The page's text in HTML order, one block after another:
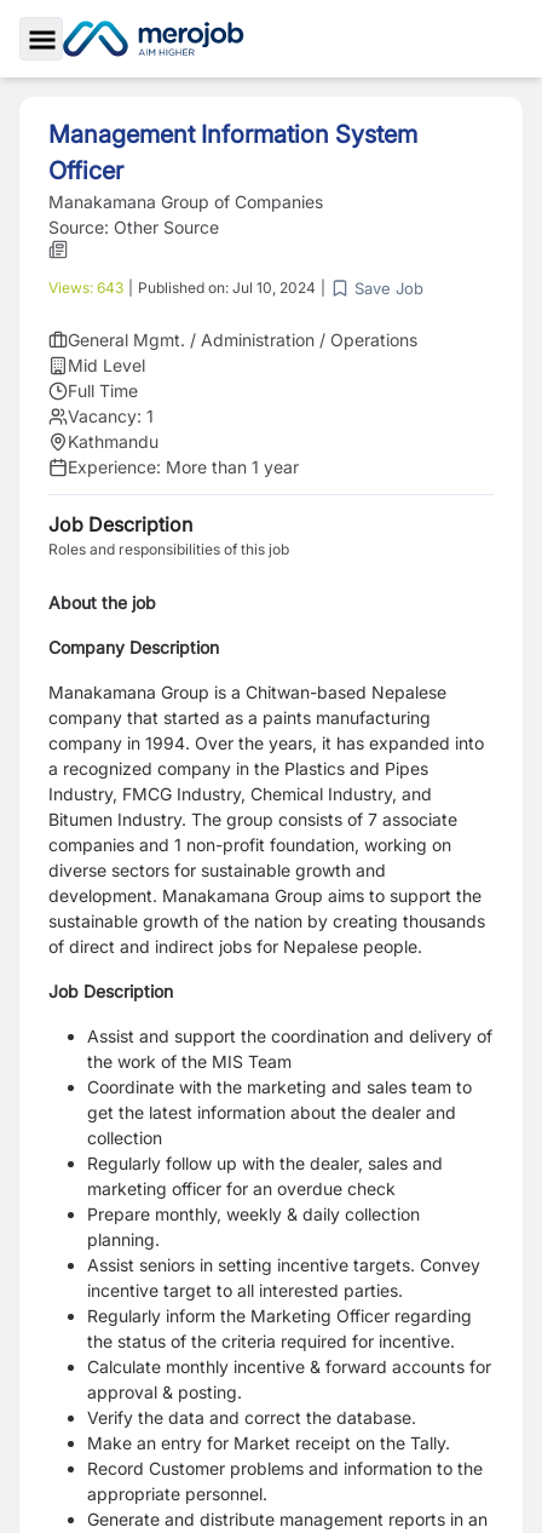
Toggle Sidebar
Management Information System
Officer
Manakamana Group of Companies
Source: Other Source
Views: 643 Published on: Jul 10, 2024 Save Job
General Mgmt. / Administration / Operations
Mid Level
Full Time
Vacancy: 1
Kathmandu
Experience: More than 1 year
Job Description
Roles and responsibilities of this job
About the job
Company Description
Manakamana Group is a Chitwan-based Nepalese
company that started as a paints manufacturing
company in 1994. Over the years, it has expanded into
a recognized company in the Plastics and Pipes
Industry, FMCG Industry, Chemical Industry, and
Bitumen Industry. The group consists of 7 associate
companies and 1 non-profit foundation, working on
diverse sectors for sustainable growth and
development. Manakamana Group aims to support the
sustainable growth of the nation by creating thousands
of direct and indirect jobs for Nepalese people.
Job Description
Assist and support the coordination and delivery of
the work of the MIS Team
Coordinate with the marketing and sales team to
get the latest information about the dealer and
collection
Regularly follow up with the dealer, sales and
marketing officer for an overdue check
Prepare monthly, weekly & daily collection
planning.
Assist seniors in setting incentive targets. Convey
incentive target to all interested parties.
Regularly inform the Marketing Officer regarding
the status of the criteria required for incentive.
Calculate monthly incentive & forward accounts for
approval & posting.
Verify the data and correct the database.
Make an entry for Market receipt on the Tally.
Record Customer problems and information to the
appropriate personnel.
Generate and distribute management reports in an